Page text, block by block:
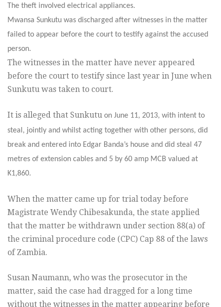
The theft involved electrical appliances.
Mwansa Sunkutu was discharged after witnesses in the matter
failed to appear before the court to testify against the accused
person.
The witnesses in the matter have never appeared
before the court to testify since last year in June when
Sunkutu was taken to court.
It is alleged that Sunkutu on June 11, 2013, with intent to
steal, jointly and whilst acting together with other persons, did
break and entered into Edgar Banda’s house and did steal 47
metres of extension cables and 5 by 60 amp MCB valued at
K1,860.
When the matter came up for trial today before
Magistrate Wendy Chibesakunda, the state applied
that the matter be withdrawn under section 88(a) of
the criminal procedure code (CPC) Cap 88 of the laws
of Zambia.
Susan Naumann, who was the prosecutor in the
matter, said the case had dragged for a long time
without the witnesses in the matter appearing before